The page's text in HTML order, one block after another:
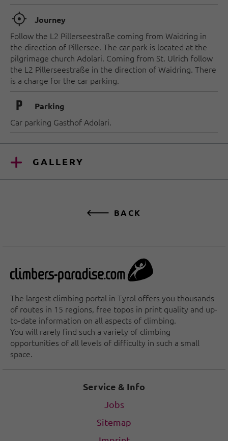
🞞 Journey
Follow the L2 Pillerseestraße coming from Waidring in
the direction of Pillersee. The car park is located at the
pilgrimage church Adolari. Coming from St. Ulrich follow
the L2 Pillerseestraße in the direction of Waidring. There
is a charge for the car parking.
🐈 Parking
Car parking Gasthof Adolari.
GALLERY
BACK
The largest climbing portal in Tyrol offers you thousands
of routes in 15 regions, free topos in print quality and up-
to-date information on all aspects of climbing.
You will rarely find such a variety of climbing
opportunities of all levels of difficulty in such a small
space.
Service & Info
Jobs
Sitemap